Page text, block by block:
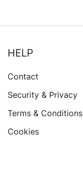
HELP
Contact
Security & Privacy
Terms & Conditions
Cookies